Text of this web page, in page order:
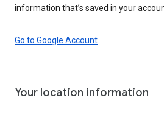
information that’s saved in your
Go to Google Account
Your location information